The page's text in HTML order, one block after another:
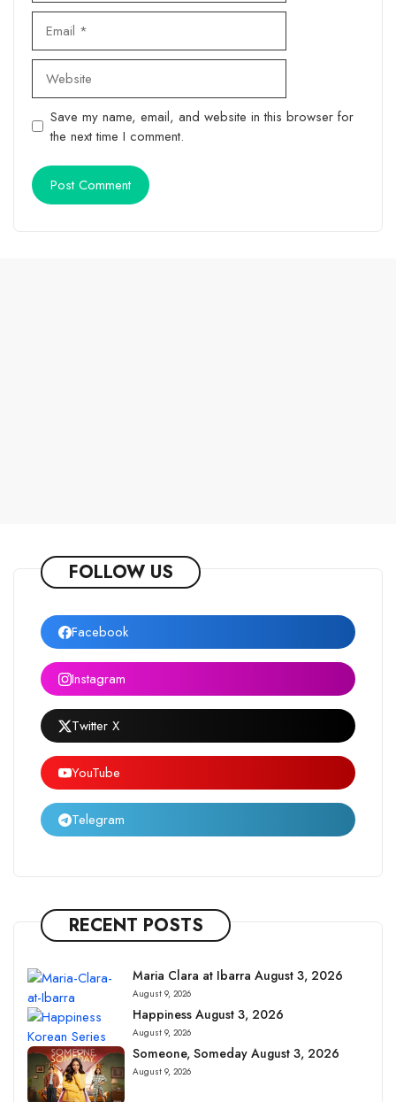
Website
Save my name, email, and website in this browser for
the next time I comment.
FOLLOW US
Facebook
Instagram
Twitter X
YouTube
Telegram
RECENT POSTS
Maria Clara at Ibarra August 3, 2026
August 9, 2026
Happiness August 3, 2026
August 9, 2026
Someone, Someday August 3, 2026
August 9, 2026